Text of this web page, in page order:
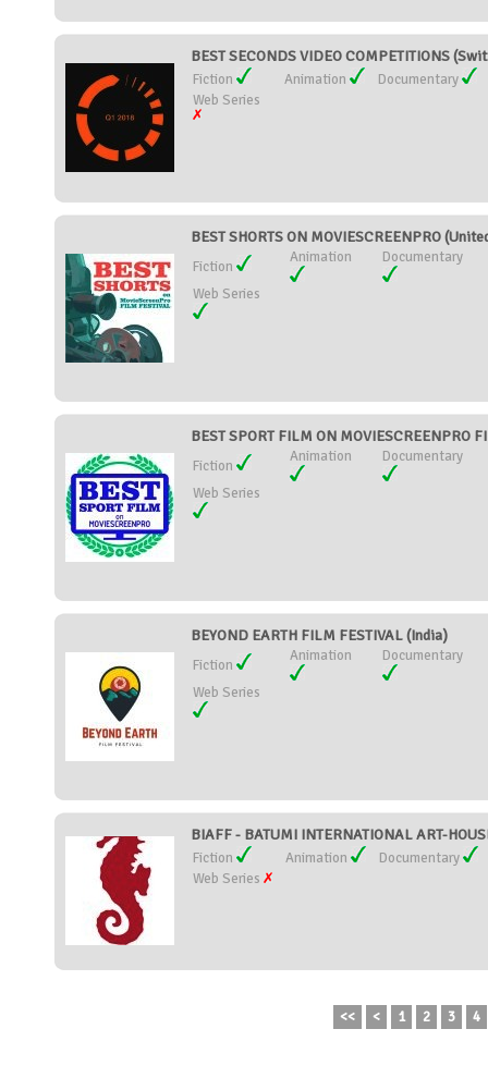
BEST SECONDS VIDEO COMPETITIONS
Fiction Animation
Documentary
Web Series
BEST SHORTS ON MOVIESCREENPRO
Fiction
Animation Documentary
Web Series
BEST SPORT FILM ON MOVIESCREENPRO
Fiction
Animation Documentary
Web Series
BEYOND EARTH FILM FESTIVAL (India)
Fiction
Animation Documentary
Web Series
BIAFF - BATUMI INTERNATIONAL ART-
Fiction Animation
Documentary
Web Series
<< < 1 2 3 4